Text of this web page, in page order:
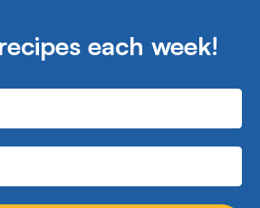
each week!